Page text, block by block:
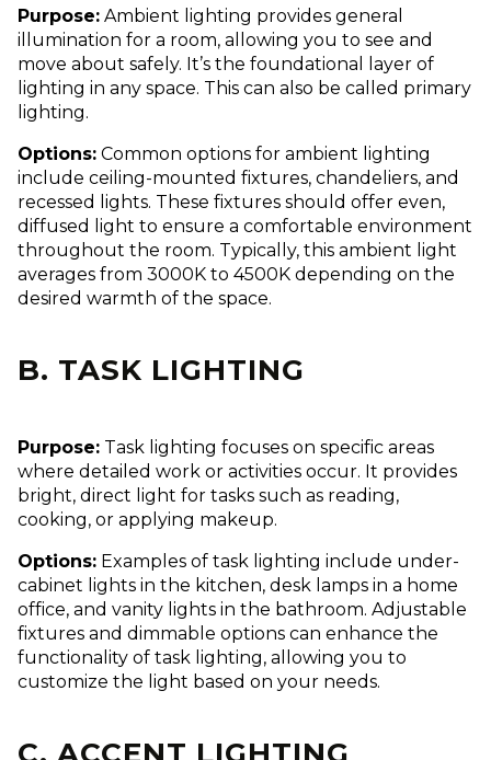
Purpose: Ambient lighting provides general
illumination for a room, allowing you to see and
move about safely. It’s the foundational layer of
lighting in any space. This can also be called primary
lighting.
Options: Common options for ambient lighting
include ceiling-mounted fixtures, chandeliers, and
recessed lights. These fixtures should offer even,
diffused light to ensure a comfortable environment
throughout the room. Typically, this ambient light
averages from 3000K to 4500K depending on the
desired warmth of the space.
B. TASK LIGHTING
Purpose: Task lighting focuses on specific areas
where detailed work or activities occur. It provides
bright, direct light for tasks such as reading,
cooking, or applying makeup.
Options: Examples of task lighting include under-
cabinet lights in the kitchen, desk lamps in a home
office, and vanity lights in the bathroom. Adjustable
fixtures and dimmable options can enhance the
functionality of task lighting, allowing you to
customize the light based on your needs.